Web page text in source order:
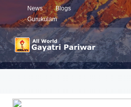
News
Blogs
Gurukulam